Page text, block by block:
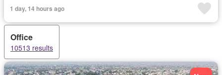
1 day, 14 hours ago
Office
10513 results